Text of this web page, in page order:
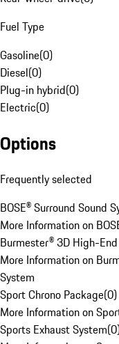
Fuel Type
Gasoline(0)
Diesel(0)
Plug-in hybrid(0)
Electric(0)
Options
Frequently selected
BOSE® Surround Sound
More Information on
Burmester® 3D High-
More Information on
System
Sport Chrono Package(0)
More Information on
Sports Exhaust System(0